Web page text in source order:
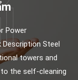
Power
Description Steel
towers and
the self-cleaning